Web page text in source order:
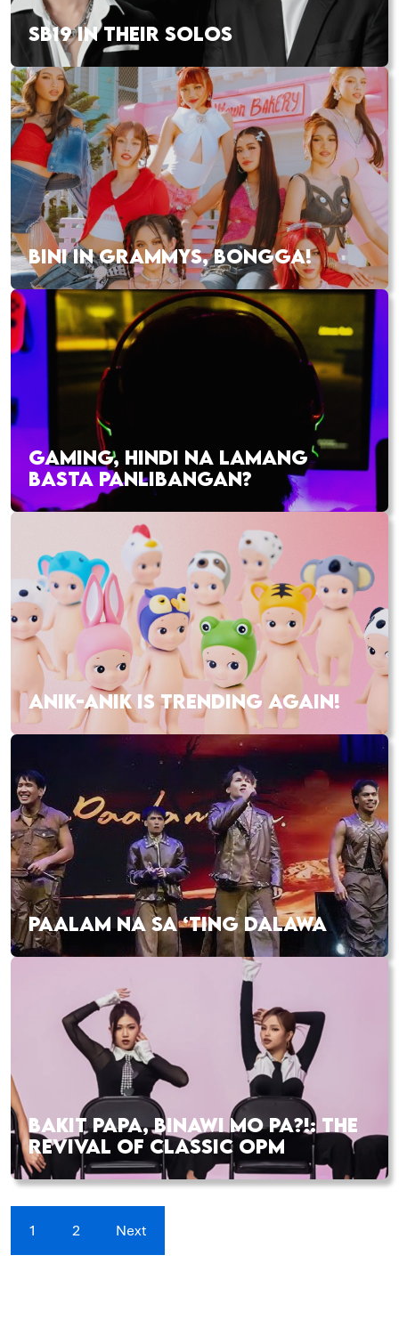
SB19 IN THEIR SOLOS
BINI IN GRAMMYS, BONGGA!
GAMING, HINDI NA LAMANG
BASTA PANLIBANGAN?
ANIK-ANIK IS TRENDING AGAIN!
PAALAM NA SA ‘TING DALAWA
BAKIT PAPA, BINAWI MO PA?!: THE
REVIVAL OF CLASSIC OPM
1 2 Next